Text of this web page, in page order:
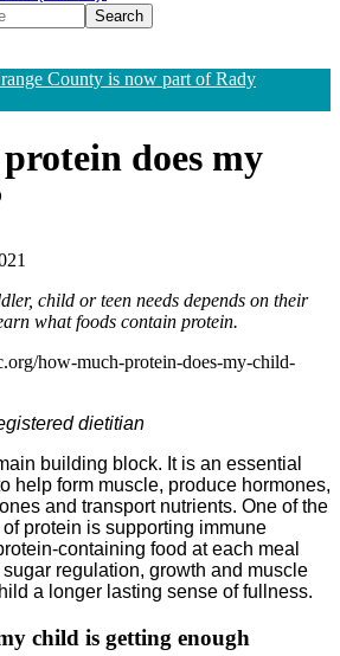
County is now part of Rady
does my
child or teen needs depends on their
what foods contain protein.
how-much-protein-does-my-child-
dietitian
building block. It is an essential
help form muscle, produce hormones,
and transport nutrients. One of the
protein is supporting immune
containing food at each meal
regulation, growth and muscle
a longer lasting sense of fullness.
child is getting enough